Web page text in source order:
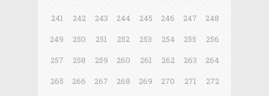
241
242 243 244 245 246 247
248
249
250 251 252 253 254 255
256
257
258 259 260 261 262 263
264
265
266 267 268 269 270 271
272